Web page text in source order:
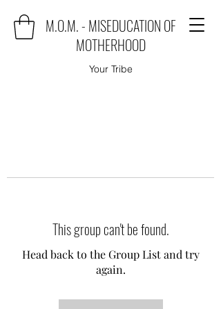
M.O.M. - MISEDUCATION OF
MOTHERHOOD
Your Tribe
This group can't be found.
Head back to the Group List and try
again.